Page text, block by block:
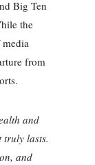
Big Ten
the
from
and
truly lasts.
and